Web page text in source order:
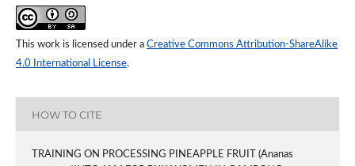
This work is licensed under a Creative Commons Attribution-ShareAlike
4.0 International License.
HOW TO CITE
TRAINING ON PROCESSING PINEAPPLE FRUIT (Ananas